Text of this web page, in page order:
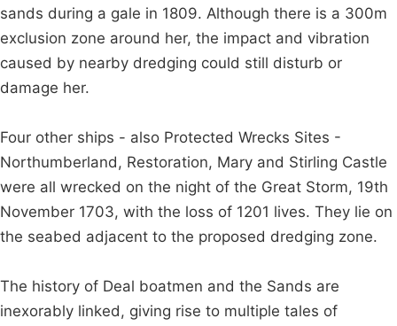
sands during a gale in 1809. Although there is a 300m
exclusion zone around her, the impact and vibration
caused by nearby dredging could still disturb or
damage her.
Four other ships - also Protected Wrecks Sites -
Northumberland, Restoration, Mary and Stirling Castle
were all wrecked on the night of the Great Storm, 19th
November 1703, with the loss of 1201 lives. They lie on
the seabed adjacent to the proposed dredging zone.
The history of Deal boatmen and the Sands are
inexorably linked, giving rise to multiple tales of